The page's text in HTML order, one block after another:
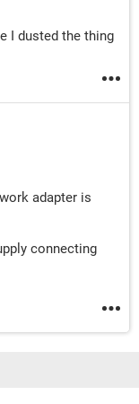
I dusted the thing
adapter is
connecting